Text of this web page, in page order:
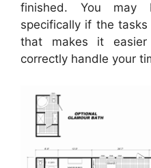
finished. You may
specifically if the
that makes it
correctly handle your